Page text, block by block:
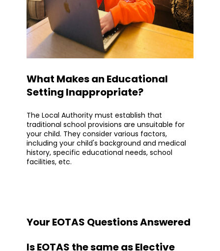
What Makes an Educational
Setting Inappropriate?
The Local Authority must establish that
traditional school provisions are unsuitable for
your child. They consider various factors,
including your child's background and medical
history, specific educational needs, school
facilities, etc.
Your EOTAS Questions Answered
Is EOTAS the same as Elective